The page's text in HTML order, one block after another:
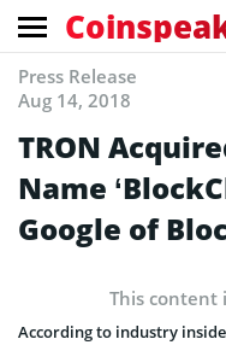
Press Release
Aug 14, 2018
TRON
Name
Google of
This content
According to industry